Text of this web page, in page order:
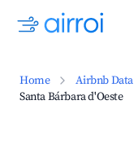
Home Airbnb Data
Santa Bárbara d'Oeste